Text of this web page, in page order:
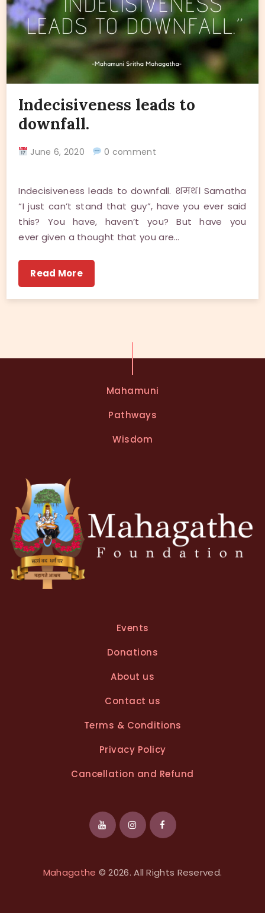
Indecisiveness leads to
downfall.
June 6, 2020 0 comment
Indecisiveness leads to downfall. शमथ। Samatha
“I just can’t stand that guy”, have you ever said
this? You have, haven’t you? But have you
ever given a thought that you are…
Read More
Mahamuni
Pathways
Wisdom
Events
Donations
About us
Contact us
Terms & Conditions
Privacy Policy
Cancellation and Refund
Mahagathe © 2026. All Rights Reserved.